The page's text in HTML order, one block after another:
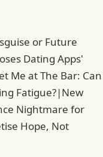
or Future
Dating Apps'
Me at The Bar: Can
Fatigue?|New
Nightmare for
Hope, Not